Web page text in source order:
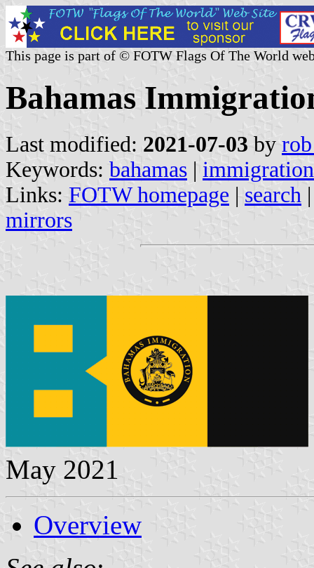
This page is part of © FOTW Flags Of The World
Bahamas
Last modified: 2021-07-03 by
Keywords: bahamas |
Links: FOTW homepage | search
mirrors
May 2021
Overview